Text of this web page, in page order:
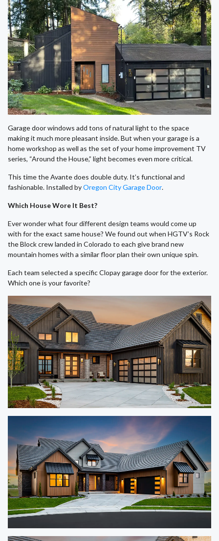
Garage door windows add tons of natural light to the space
making it much more pleasant inside. But when your garage is a
home workshop as well as the set of your home improvement TV
series, “Around the House,” light becomes even more critical.
This time the Avante does double duty. It’s functional and
fashionable. Installed byOregon City Garage Door.
Which House Wore It Best?
Ever wonder what four different design teams would come up
with for the exact same house? We found out when HGTV’s Rock
the Block crew landed in Colorado to each give brand new
mountain homes with a similar floor plan their own unique spin.
Each team selected a specific Clopay garage door for the exterior.
Which one is your favorite?